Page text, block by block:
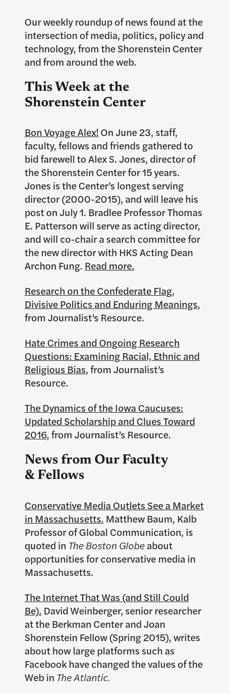
Our weekly roundup of news found at the
intersection of media, politics, policy and
technology, from the Shorenstein Center
and from around the web.
This Week at the
Shorenstein Center
Bon Voyage Alex! On June 23, staff,
faculty, fellows and friends gathered to
bid farewell to Alex S. Jones, director of
the Shorenstein Center for 15 years.
Jones is the Center’s longest serving
director (2000-2015), and will leave his
post on July 1. Bradlee Professor Thomas
E. Patterson will serve as acting director,
and will co-chair a search committee for
the new director with HKS Acting Dean
Archon Fung. Read more.
Research on the Confederate Flag,
Divisive Politics and Enduring Meanings,
from Journalist’s Resource.
Hate Crimes and Ongoing Research
Questions: Examining Racial, Ethnic and
Religious Bias, from Journalist’s
Resource.
The Dynamics of the Iowa Caucuses:
Updated Scholarship and Clues Toward
2016, from Journalist’s Resource.
News from Our Faculty
& Fellows
Conservative Media Outlets See a Market
in Massachusetts. Matthew Baum, Kalb
Professor of Global Communication, is
quoted in The Boston Globeabout
opportunities for conservative media in
Massachusetts.
The Internet That Was (and Still Could
Be). David Weinberger, senior researcher
at the Berkman Center and Joan
Shorenstein Fellow (Spring 2015), writes
about how large platforms such as
Facebook have changed the values of the
Web in The Atlantic.